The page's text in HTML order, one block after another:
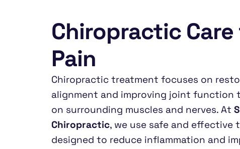
Chiropractic
Pain
Chiropractic treatment focuses on
alignment and improving joint function
on surrounding muscles and nerves. At
Chiropractic, we use safe and effective
designed to reduce inflammation and